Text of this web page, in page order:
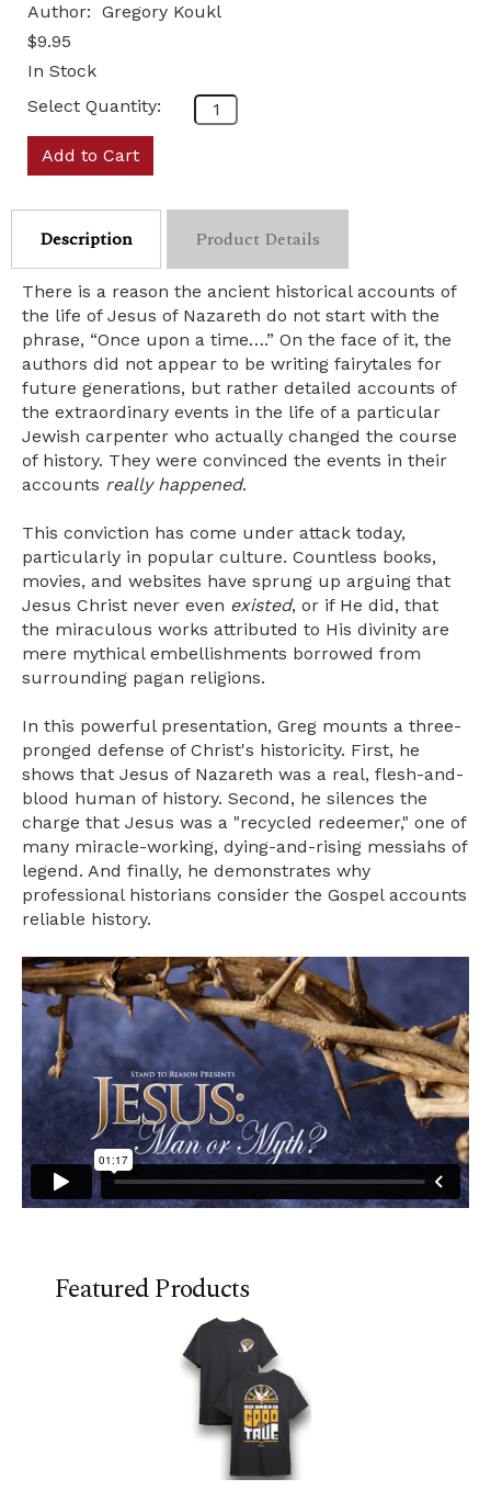
Author: Gregory Koukl
$9.95
In Stock
Select Quantity:
Add to Cart
Description Product Details
There is a reason the ancient historical accounts of
the life of Jesus of Nazareth do not start with the
phrase, “Once upon a time….” On the face of it, the
authors did not appear to be writing fairytales for
future generations, but rather detailed accounts of
the extraordinary events in the life of a particular
Jewish carpenter who actually changed the course
of history. They were convinced the events in their
accounts really happened.
This conviction has come under attack today,
particularly in popular culture. Countless books,
movies, and websites have sprung up arguing that
Jesus Christ never even existed, or if He did, that
the miraculous works attributed to His divinity are
mere mythical embellishments borrowed from
surrounding pagan religions.
In this powerful presentation, Greg mounts a three-
pronged defense of Christ's historicity. First, he
shows that Jesus of Nazareth was a real, flesh-and-
blood human of history. Second, he silences the
charge that Jesus was a "recycled redeemer," one of
many miracle-working, dying-and-rising messiahs of
legend. And finally, he demonstrates why
professional historians consider the Gospel accounts
reliable history.
Featured Products